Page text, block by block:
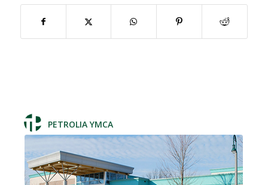
PETROLIA YMCA